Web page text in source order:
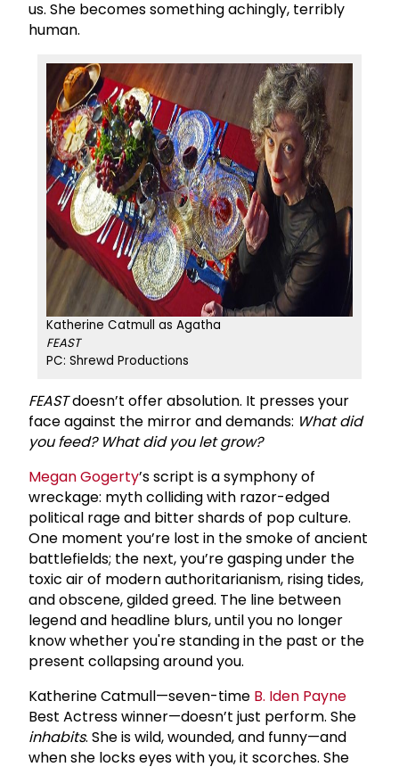
us. She becomes something achingly, terribly
human.
Katherine Catmull as Agatha
FEAST
PC: Shrewd Productions
FEASTdoesn’t offer absolution. It presses your
face against the mirror and demands: What did
you feed? What did you let grow?
Megan Gogerty’s script is a symphony of
wreckage: myth colliding with razor-edged
political rage and bitter shards of pop culture.
One moment you’re lost in the smoke of ancient
battlefields; the next, you’re gasping under the
toxic air of modern authoritarianism, rising tides,
and obscene, gilded greed. The line between
legend and headline blurs, until you no longer
know whether you're standing in the past or the
present collapsing around you.
Katherine Catmull—seven-time B. Iden Payne
Best Actress winner—doesn’t just perform. She
inhabits. She is wild, wounded, and funny—and
when she locks eyes with you, it scorches. She